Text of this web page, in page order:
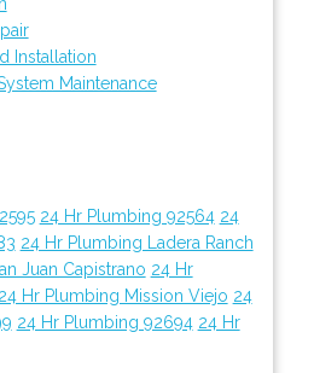
Installation
Maintenance
24 Hr Plumbing 92564 24
24 Hr Plumbing Ladera Ranch
Juan Capistrano 24 Hr
24 Hr Plumbing Mission Viejo 24
24 Hr Plumbing 92694 24 Hr